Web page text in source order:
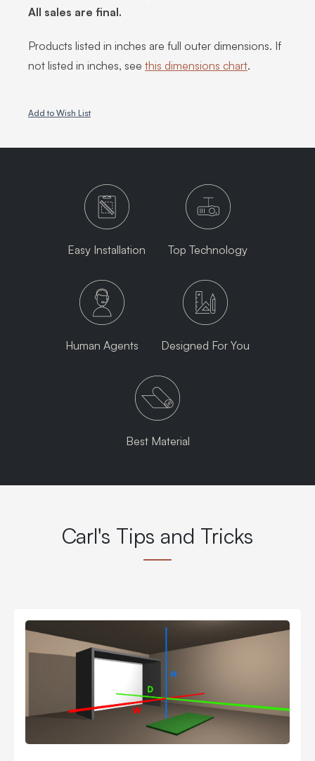
All sales are final.
Products listed in inches are full outer dimensions. If
not listed in inches, see this dimensions chart.
Add to Wish List
Easy Installation Top Technology
Human Agents Designed For You
Best Material
Carl's Tips and Tricks